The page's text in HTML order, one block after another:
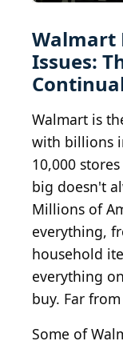
Walmart
Issues:
Walmart is
with billions
10,000
big doesn't
Millions of
everything,
household
everything
buy. Far
Some of